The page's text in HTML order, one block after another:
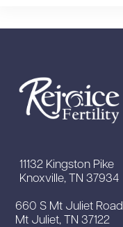
11132 Kingston Pike
Knoxville, TN 37934
660 S Mt Juliet Road
Mt Juliet, TN 37122